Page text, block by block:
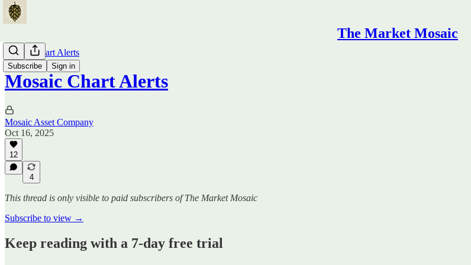
The Market Mosaic
Subscribe Sign in
Mosaic Chart Alerts
Mosaic Chart Alerts
Mosaic Asset Company
Oct 16, 2025
12
4
This thread is only visible to paid subscribers of The Market Mosaic
Subscribe to view →
Keep reading with a 7-day free trial